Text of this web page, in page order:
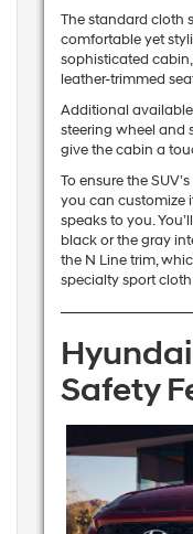
The standard cloth
comfortable yet
sophisticated
leather-trimmed
Additional
steering wheel and
give the cabin a
To ensure the
you can customize
speaks to you.
black or the gray
the N Line trim,
specialty sport
Safety